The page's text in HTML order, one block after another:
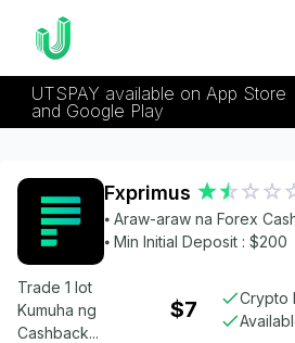
UTSPAY available on App Store
and Google Play
Fxprimus
⦁ Araw-araw na Forex
⦁ Min Initial Deposit : $200
Trade 1 lot
Kumuha ng
Cashback...
$7
Crypto